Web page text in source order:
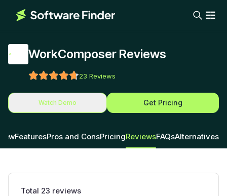
WorkComposer Reviews
23 Reviews
Watch Demo Get Pricing
FeaturesPros and ConsPricingReviewsFAQsAlternatives
Total 23 reviews